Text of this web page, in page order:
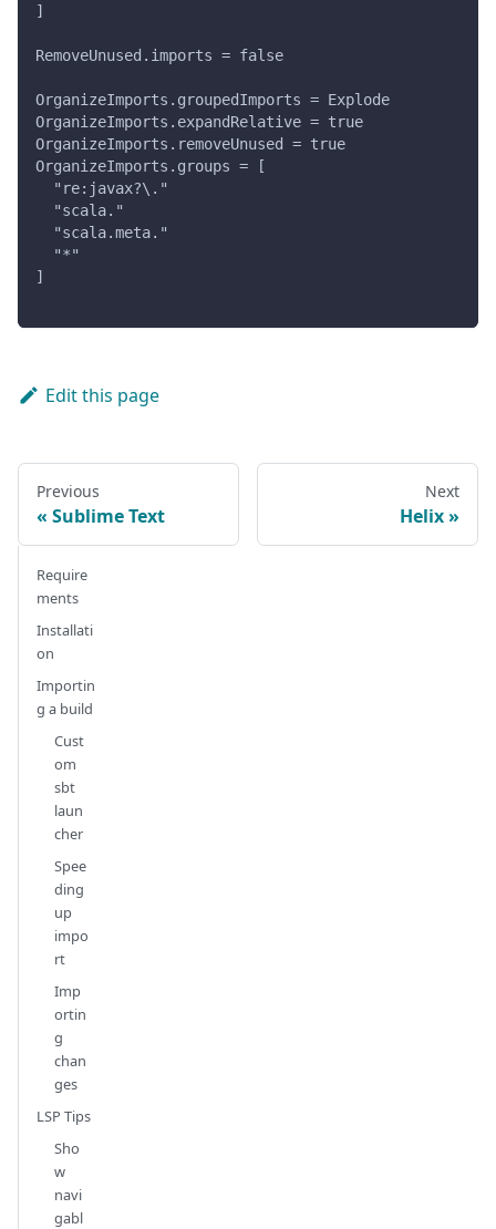
]
RemoveUnused.imports = false
OrganizeImports.groupedImports = Explode
OrganizeImports.expandRelative = true
OrganizeImports.removeUnused = true
OrganizeImports.groups = [
  "re:javax?\."
  "scala."
  "scala.meta."
  "*"
]
Edit this page
Previous
Sublime Text
Next
Helix
Require
ments
Installati
on
Importin
g a build
Cust
om
sbt
laun
cher
Spee
ding
up
impo
rt
Imp
ortin
g
chan
ges
LSP Tips
Sho
w
navi
gabl